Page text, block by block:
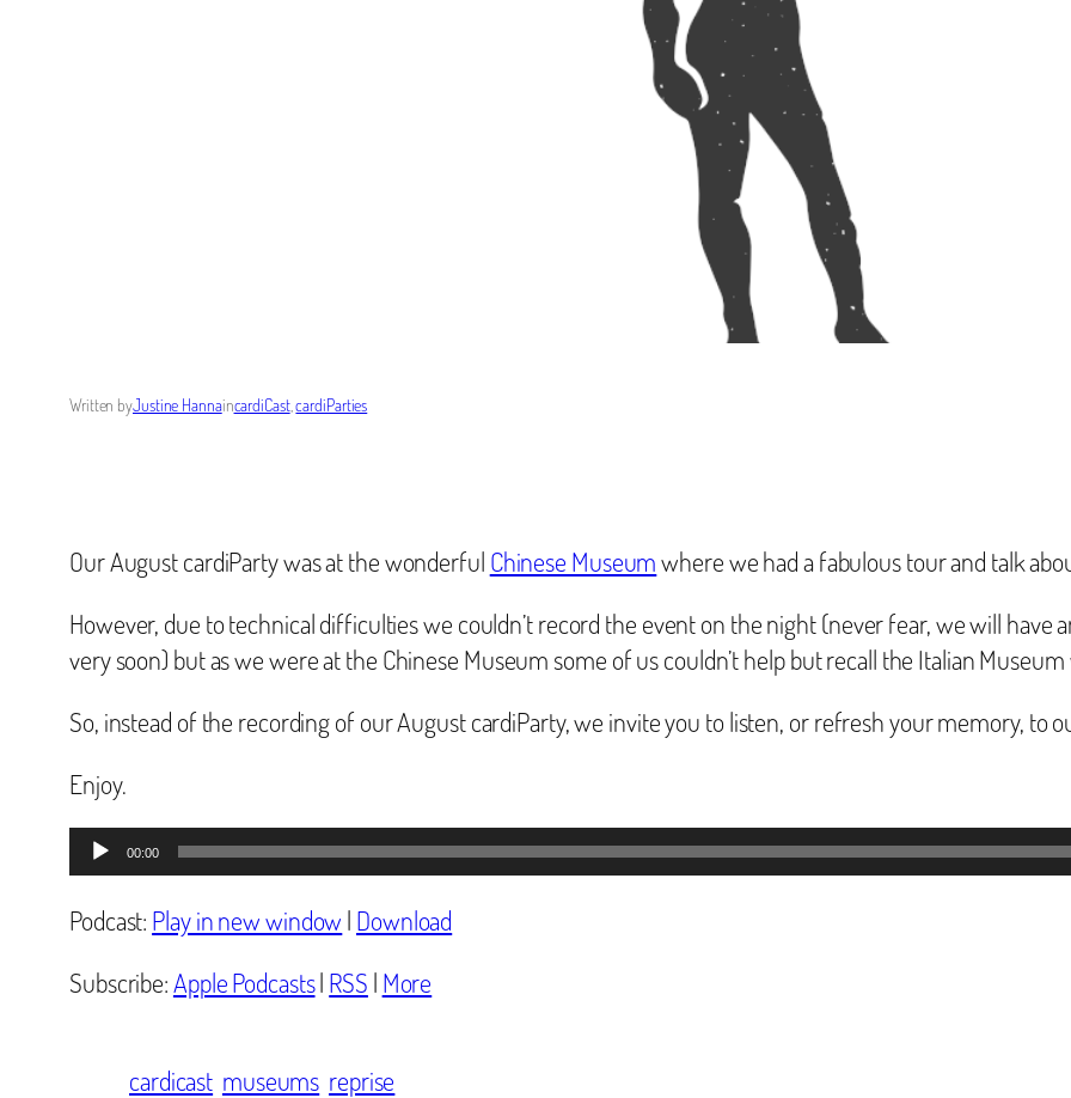
Written byJustine HannaincardiCast, cardiParties
Our August cardiParty was at the wonderful Chinese Museumwhere we had a fabulous tour and talk
However, due to technical difficulties we couldn’t record the event on the night (never fear, we will have
very soon) but as we were at the Chinese Museum some of us couldn’t help but recall the Italian
So, instead of the recording of our August cardiParty, we invite you to listen, or refresh your memory, to
Enjoy.
Audio
Player
00:00
Podcast: Play in new window | Download
Subscribe:Apple Podcasts| RSS | More
cardicast museums reprise